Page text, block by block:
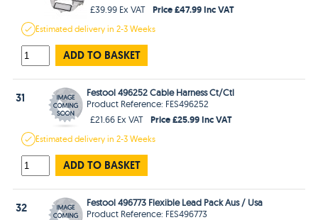
£39.99 Ex VAT
Price £47.99 Inc VAT
Estimateddelivery in2-3 Weeks
ADD TO BASKET
31
Festool 496252 Cable Harness Ct/Ctl
Product Reference: FES496252
£21.66 Ex VAT
Price £25.99 Inc VAT
Estimateddelivery in2-3 Weeks
ADD TO BASKET
32
Festool 496773 Flexible Lead Pack Aus / Usa
Product Reference: FES496773